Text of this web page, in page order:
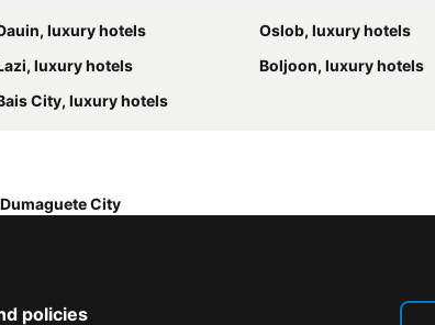
luxury hotels
Oslob, luxury hotels
luxury hotels
Boljoon, luxury hotels
City, luxury hotels
City
policies